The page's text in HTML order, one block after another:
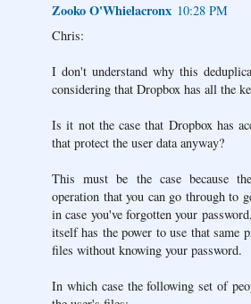
Zooko O'Whielacronx 10:28 PM
Chris:
I don't understand why this
considering that Dropbox has all the
Is it not the case that Dropbox has
that protect the user data anyway?
This must be the case because
operation that you can go through to
in case you've forgotten your
itself has the power to use that same
files without knowing your password.
In which case the following set of